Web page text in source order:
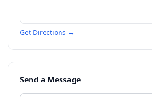
Get Directions →
Send a Message